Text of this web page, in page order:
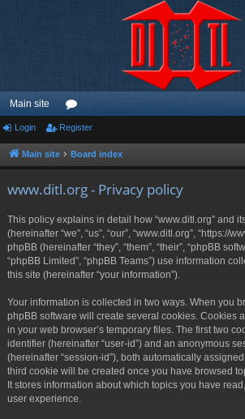
Main site
or
u
Login Register
Main site Board index
www.ditl.org - Privacy policy
This policy explains in detail how “www.ditl.org” and
(hereinafter “we”, “us”, “our”, “www.ditl.org”, “https://
phpBB (hereinafter “they”, “them”, “their”, “phpBB
“phpBB Limited”, “phpBB Teams”) use information
this site (hereinafter “your information”).
Your information is collected in two ways. When you
phpBB software will create several cookies. Cookies
in your web browser’s temporary files. The first two
identifier (hereinafter “user-id”) and an anonymous
(hereinafter “session-id”), both automatically
third cookie will be created once you have browsed
It stores information about which topics you have
user experience.